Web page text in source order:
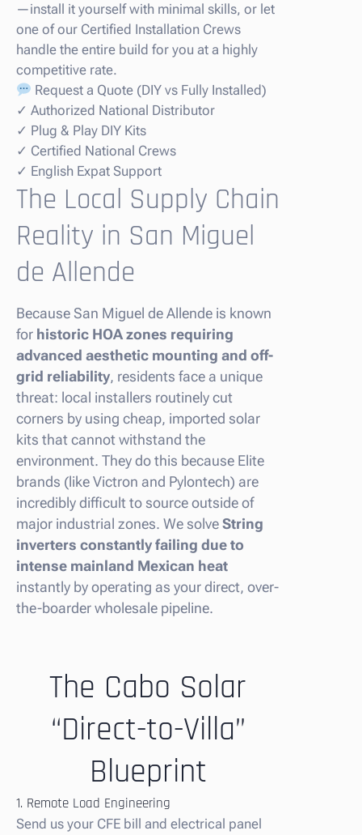
—install it yourself with minimal skills, or let
one of our Certified Installation Crews
handle the entire build for you at a highly
competitive rate.
Request a Quote (DIY vs Fully Installed)
✓ Authorized National Distributor
✓ Plug & Play DIY Kits
✓ Certified National Crews
✓ English Expat Support
The Local Supply Chain
Reality in San Miguel
de Allende
Because San Miguel de Allende is known
for historic HOA zones requiring
advanced aesthetic mounting and off-
grid reliability, residents face a unique
threat: local installers routinely cut
corners by using cheap, imported solar
kits that cannot withstand the
environment. They do this because Elite
brands (like Victron and Pylontech) are
incredibly difficult to source outside of
major industrial zones. We solve String
inverters constantly failing due to
intense mainland Mexican heat
instantly by operating as your direct, over-
the-boarder wholesale pipeline.
The Cabo Solar
“Direct-to-Villa”
Blueprint
1. Remote Load Engineering
Send us your CFE bill and electrical panel